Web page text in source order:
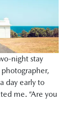
night stay
day early to
me. “Are you